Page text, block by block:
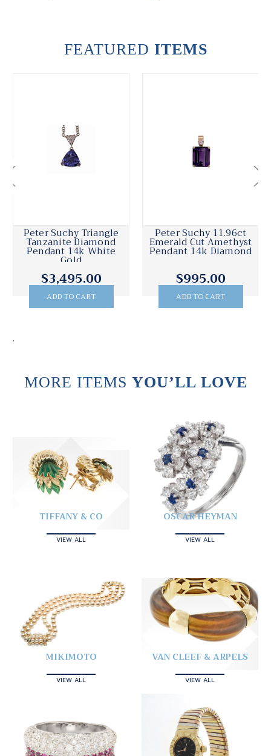
FEATURED ITEMS
Peter Suchy Diamond
Pendant Platinum
1.07ct
$6,895.00
ADD TO CART
Peter Suchy Fine
Purple Amethyst
Pendant 14k Yellow
$1,495.00
ADD TO CART
.
MORE ITEMS YOU’LL LOVE
TIFFANY & CO
VIEW ALL
OSCAR HEYMAN
VIEW ALL
MIKIMOTO
VIEW ALL
VAN CLEEF & ARPELS
VIEW ALL